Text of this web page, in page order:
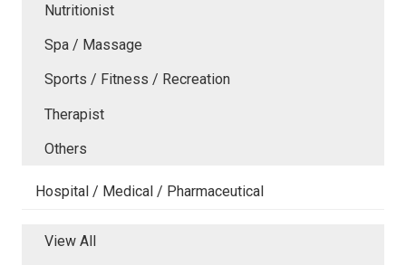
Nutritionist
Spa / Massage
Sports / Fitness / Recreation
Therapist
Others
Hospital / Medical / Pharmaceutical
View All